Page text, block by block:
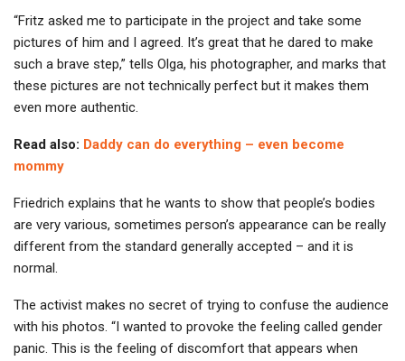
“Fritz asked me to participate in the project and take some
pictures of him and I agreed. It’s great that he dared to make
such a brave step,” tells Olga, his photographer, and marks that
these pictures are not technically perfect but it makes them
even more authentic.
Read also: Daddy can do everything – even become
mommy
Friedrich explains that he wants to show that people’s bodies
are very various, sometimes person’s appearance can be really
different from the standard generally accepted – and it is
normal.
The activist makes no secret of trying to confuse the audience
with his photos. “I wanted to provoke the feeling called gender
panic. This is the feeling of discomfort that appears when